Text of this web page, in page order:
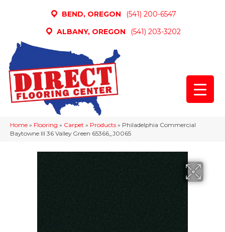
BEND, OREGON
(541) 200-6547
ALBANY, OREGON
(541) 203-3202
Home » Flooring » Carpet » Products » Philadelphia Commercial
Baytowne III 36 Valley Green 65366_J0065